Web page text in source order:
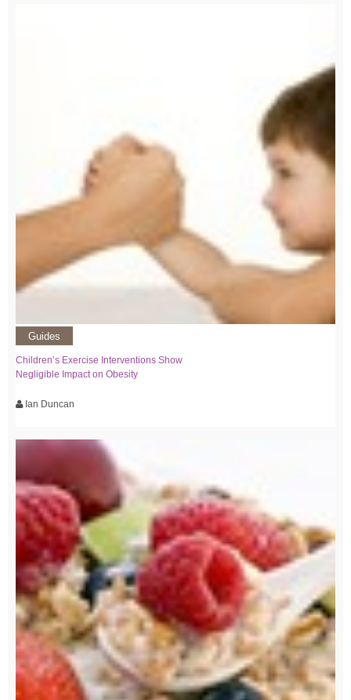
Guides
Children’s Exercise Interventions Show
Negligible Impact on Obesity
Ian Duncan